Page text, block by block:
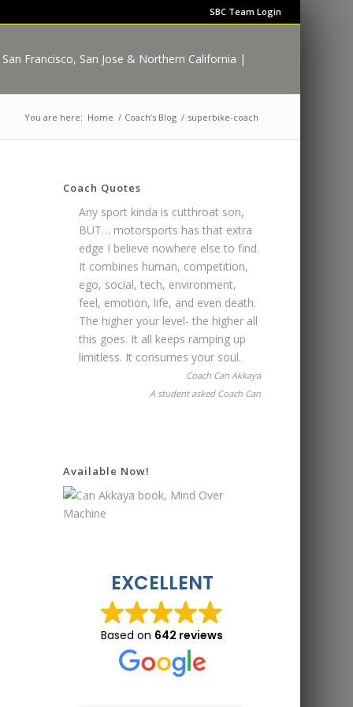
SBC Team Login
You are here: Home / Coach’s Blog / superbike-coach
Coach Quotes
Any sport kinda is cutthroat son,
BUT… motorsports has that extra
edge I believe nowhere else to find.
It combines human, competition,
ego, social, tech, environment,
feel, emotion, life, and even death.
The higher your level- the higher all
this goes. It all keeps ramping up
limitless. It consumes your soul.
Coach Can Akkaya
A student asked Coach Can
Available Now!
EXCELLENT
Based on 642 reviews